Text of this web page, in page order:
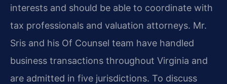
interests and should be able to coordinate with
tax professionals and valuation attorneys. Mr.
Sris and his Of Counsel team have handled
business transactions throughout Virginia and
are admitted in five jurisdictions. To discuss